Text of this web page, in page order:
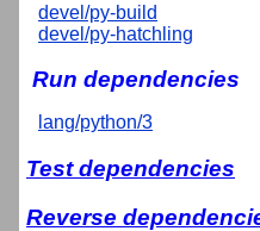
devel/py-build
devel/py-hatchling
Run dependencies
lang/python/3
Test dependencies
Reverse